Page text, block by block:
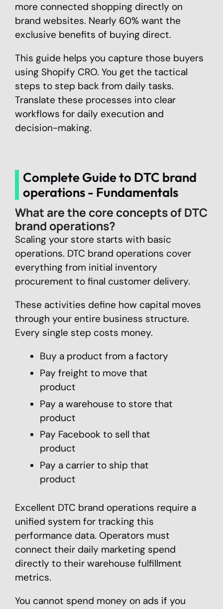
more connected shopping directly on
brand websites. Nearly 60% want the
exclusive benefits of buying direct.
This guide helps you capture those buyers
using Shopify CRO. You get the tactical
steps to step back from daily tasks.
Translate these processes into clear
workflows for daily execution and
decision-making.
Complete Guide to DTC brand
operations - Fundamentals
What are the core concepts of DTC
brand operations?
Scaling your store starts with basic
operations. DTC brand operations cover
everything from initial inventory
procurement to final customer delivery.
These activities define how capital moves
through your entire business structure.
Every single step costs money.
Buy a product from a factory
Pay freight to move that
product
Pay a warehouse to store that
product
Pay Facebook to sell that
product
Pay a carrier to ship that
product
Excellent DTC brand operations require a
unified system for tracking this
performance data. Operators must
connect their daily marketing spend
directly to their warehouse fulfillment
metrics.
You cannot spend money on ads if you